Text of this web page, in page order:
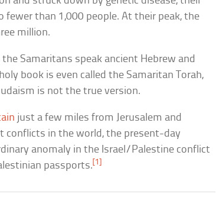
fewer than 1,000 people. At their peak, the
million.
Samaritans speak ancient Hebrew and
book is even called the Samaritan Torah,
is not the true version.
just a few miles from Jerusalem and
conflicts in the world, the present-day
anomaly in the Israel/Palestine conflict
passports. [1]